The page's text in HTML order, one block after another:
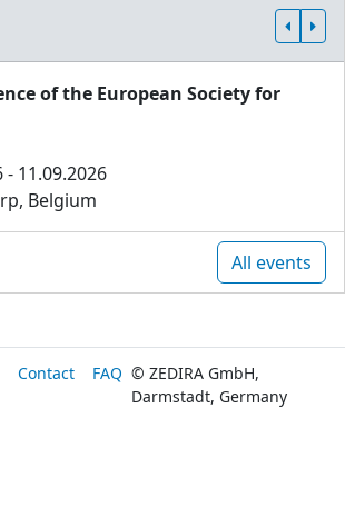
of the European Society for
- 11.09.2026
Belgium
All events
Contact
FAQ © ZEDIRA GmbH,
Darmstadt, Germany